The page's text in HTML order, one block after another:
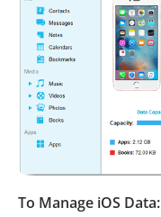
To Manage iOS Data: